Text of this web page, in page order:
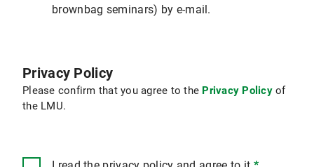
brownbag seminars) by e-mail.
Privacy Policy
Please confirm that you agree to the Privacy Policyof
the LMU.